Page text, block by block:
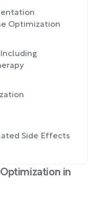
in
Optimization
Side Effects